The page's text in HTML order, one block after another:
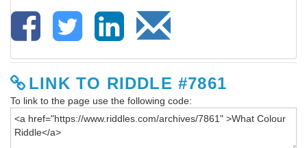
LINK TO RIDDLE #7861
To link to the page use the following code: